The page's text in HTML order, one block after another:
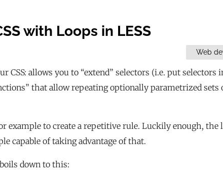
with Loops in LESS
Web
allows you to “extend” selectors (i.e. put selectors
that allow repeating optionally parametrized sets
example to create a repetitive rule. Luckily enough, the
capable of taking advantage of that.
down to this: